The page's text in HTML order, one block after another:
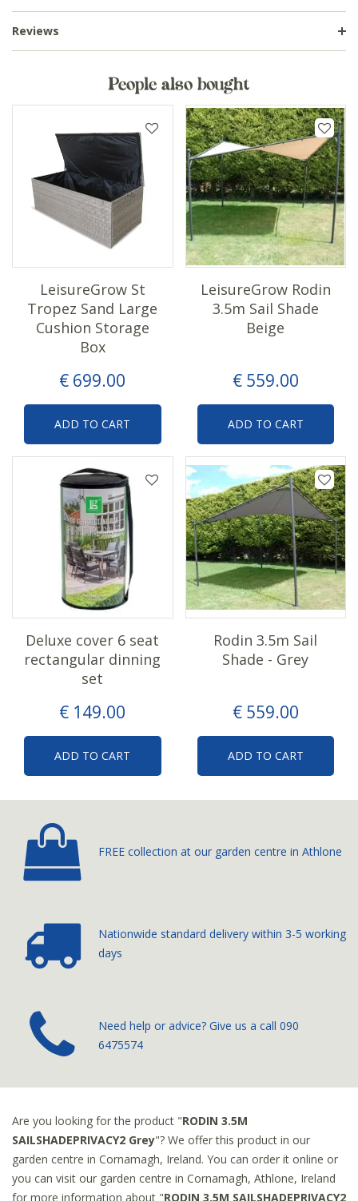
Reviews
People also bought
€ 699.00
LeisureGrow St
Tropez Sand Large
Cushion Storage
Box
ADD TO CART
€ 559.00
LeisureGrow Rodin
3.5m Sail Shade
Beige
ADD TO CART
€ 149.00
Deluxe cover 6 seat
rectangular dinning
set
ADD TO CART
€ 559.00
Rodin 3.5m Sail
Shade - Grey
ADD TO CART
FREE collection at our garden centre in Athlone
Nationwide standard deliverywithin 3-5 working
days
­Need help or advice? Give us a call 090
6475574
Are you looking for the product "RODIN 3.5M
SAILSHADEPRIVACY2 Grey"? We offer this product in our
garden centre in Cornamagh, Ireland. You can order it online or
you can visit our garden centre in Cornamagh, Athlone, Ireland
for more information about "RODIN 3.5M SAILSHADEPRIVACY2